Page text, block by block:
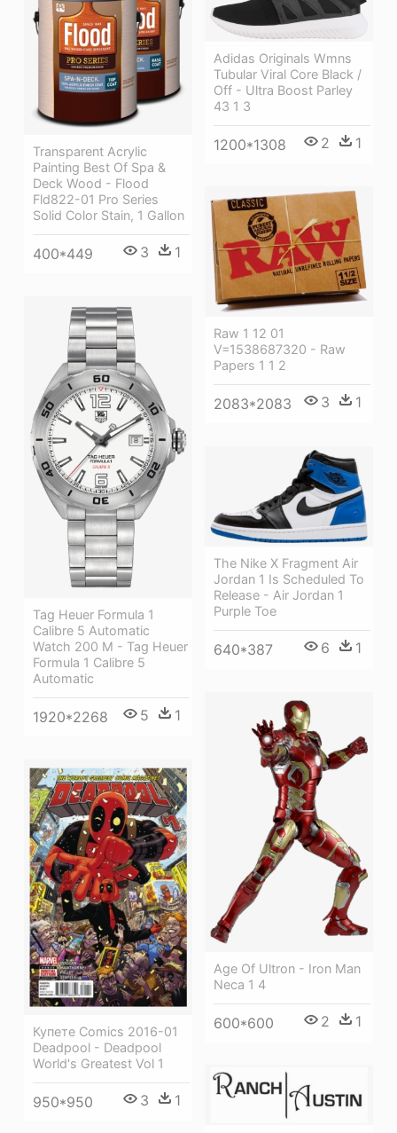
Adidas Originals Wmns
Tubular Viral Core Black /
Off - Ultra Boost Parley
43 1 3
1200*1308 2 1
Transparent Acrylic
Painting Best Of Spa &
Deck Wood - Flood
Fld822-01 Pro Series
Solid Color Stain, 1 Gallon
400*449 3 1
Raw 1 12 01
V=1538687320 - Raw
Papers 1 1 2
2083*2083 3 1
Tag Heuer Formula 1
Calibre 5 Automatic
Watch 200 M - Tag Heuer
Formula 1 Calibre 5
Automatic
1920*2268 5 1
The Nike X Fragment Air
Jordan 1 Is Scheduled To
Release - Air Jordan 1
Purple Toe
640*387 6 1
Age Of Ultron - Iron Man
Neca 1 4
600*600 2 1
Купете Comics 2016-01
Deadpool - Deadpool
World's Greatest Vol 1
950*950 3 1